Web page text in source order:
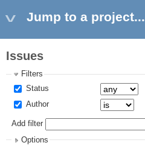
Jump to a project...
Issues
Filters
Status
Author
Add filter
Options